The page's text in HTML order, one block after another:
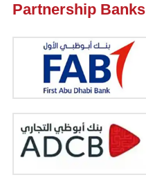
Partnership Banks